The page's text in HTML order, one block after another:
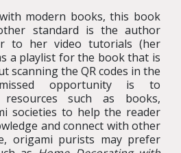
modern books, this book
standard is the author
to her video tutorials (her
a playlist for the book that is
scanning the QR codes in the
opportunity is to
resources such as books,
societies to help the reader
and connect with other
origami purists may prefer